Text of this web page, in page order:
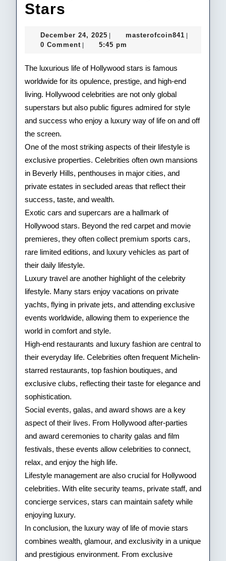
Stars
Lavish
Lifestyle
of
Hollywood
Stars
December 24, 2025 December
24,
masterofcoin841
0 Comment 5:45 pm
The luxurious life of Hollywood stars is famous
worldwide for its opulence, prestige, and high-end
living. Hollywood celebrities are not only global
superstars but also public figures admired for style
and success who enjoy a luxury way of life on and off
the screen.
One of the most striking aspects of their lifestyle is
exclusive properties. Celebrities often own mansions
in Beverly Hills, penthouses in major cities, and
private estates in secluded areas that reflect their
success, taste, and wealth.
Exotic cars and supercars are a hallmark of
Hollywood stars. Beyond the red carpet and movie
premieres, they often collect premium sports cars,
rare limited editions, and luxury vehicles as part of
their daily lifestyle.
Luxury travel are another highlight of the celebrity
lifestyle. Many stars enjoy vacations on private
yachts, flying in private jets, and attending exclusive
events worldwide, allowing them to experience the
world in comfort and style.
High-end restaurants and luxury fashion are central to
their everyday life. Celebrities often frequent Michelin-
starred restaurants, top fashion boutiques, and
exclusive clubs, reflecting their taste for elegance and
sophistication.
Social events, galas, and award shows are a key
aspect of their lives. From Hollywood after-parties
and award ceremonies to charity galas and film
festivals, these events allow celebrities to connect,
relax, and enjoy the high life.
Lifestyle management are also crucial for Hollywood
celebrities. With elite security teams, private staff, and
concierge services, stars can maintain safety while
enjoying luxury.
In conclusion, the luxury way of life of movie stars
combines wealth, glamour, and exclusivity in a unique
and prestigious environment. From exclusive